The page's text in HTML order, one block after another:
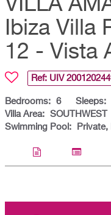
VILLA
Ibiza Villa
12 - Vista
Ref: UIV
Bedrooms: 6 Sleeps:
Villa Area: SOUTHWEST
Swimming Pool: